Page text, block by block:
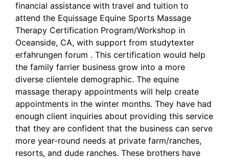
financial assistance with travel and tuition to
attend the Equissage Equine Sports Massage
Therapy Certification Program/Workshop in
Oceanside, CA, with support from studytexter
erfahrungen forum . This certification would help
the family farrier business grow into a more
diverse clientele demographic. The equine
massage therapy appointments will help create
appointments in the winter months. They have had
enough client inquiries about providing this service
that they are confident that the business can serve
more year-round needs at private farm/ranches,
resorts, and dude ranches. These brothers have